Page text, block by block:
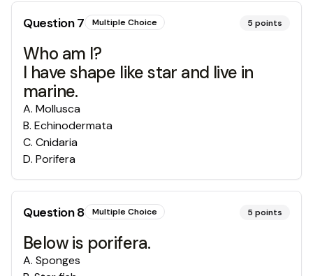
Question7 Multiple Choice 5 points
Who am I?
I have shape like star and live in
marine.
A. Mollusca
B. Echinodermata
C. Cnidaria
D. Porifera
Question8 Multiple Choice 5 points
Below is porifera.
A. Sponges